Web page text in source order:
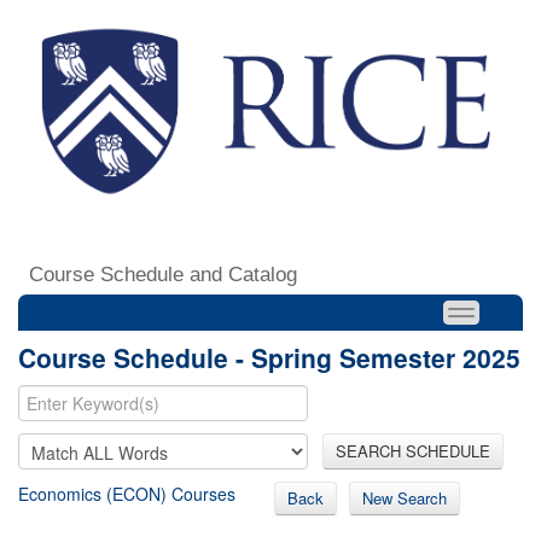
Course Schedule and Catalog
Course Schedule - Spring Semester 2025
SEARCH SCHEDULE
Economics (ECON) Courses Back New Search